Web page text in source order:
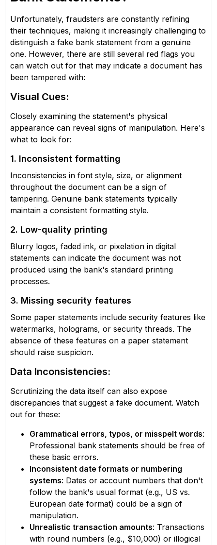
Unfortunately, fraudsters are constantly refining
their techniques, making it increasingly challenging to
distinguish a fake bank statement from a genuine
one. However, there are still several red flags you
can watch out for that may indicate a document has
been tampered with:
Visual Cues:
Closely examining the statement's physical
appearance can reveal signs of manipulation. Here's
what to look for:
1. Inconsistent formatting
Inconsistencies in font style, size, or alignment
throughout the document can be a sign of
tampering. Genuine bank statements typically
maintain a consistent formatting style.
2. Low-quality printing
Blurry logos, faded ink, or pixelation in digital
statements can indicate the document was not
produced using the bank's standard printing
processes.
3. Missing security features
Some paper statements include security features like
watermarks, holograms, or security threads. The
absence of these features on a paper statement
should raise suspicion.
Data Inconsistencies:
Scrutinizing the data itself can also expose
discrepancies that suggest a fake document. Watch
out for these:
Grammatical errors, typos, or misspelt words:
Professional bank statements should be free of
these basic errors.
Inconsistent date formats or numbering
systems: Dates or account numbers that don't
follow the bank's usual format (e.g., US vs.
European date format) could be a sign of
manipulation.
Unrealistic transaction amounts: Transactions
with round numbers (e.g., $10,000) or illogical